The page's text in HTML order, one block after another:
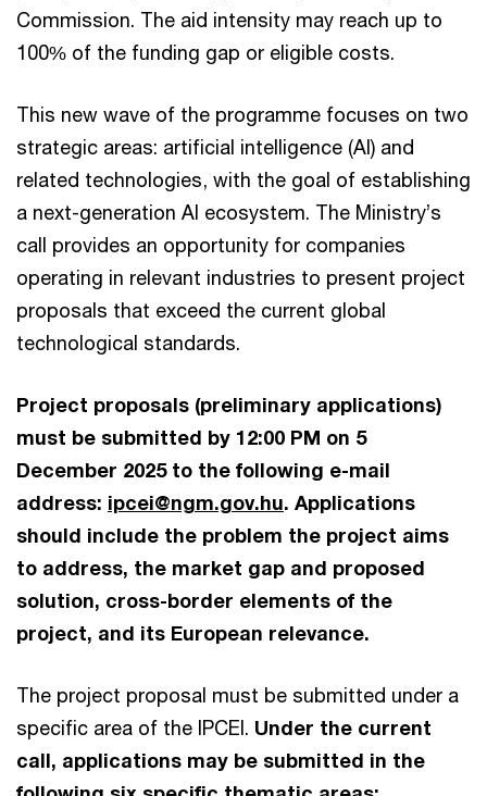
Commission. The aid intensity may reach up to
100% of the funding gap or eligible costs.
This new wave of the programme focuses on two
strategic areas: artificial intelligence (AI) and
related technologies, with the goal of establishing
a next-generation AI ecosystem. The Ministry’s
call provides an opportunity for companies
operating in relevant industries to present project
proposals that exceed the current global
technological standards.
Project proposals (preliminary applications)
must be submitted by 12:00 PM on 5
December 2025 to the following e-mail
address: ipcei@ngm.gov.hu. Applications
should include the problem the project aims
to address, the market gap and proposed
solution, cross-border elements of the
project, and its European relevance.
The project proposal must be submitted under a
specific area of the IPCEI. Under the current
call, applications may be submitted in the